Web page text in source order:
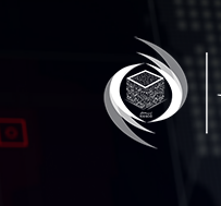
Who
Our